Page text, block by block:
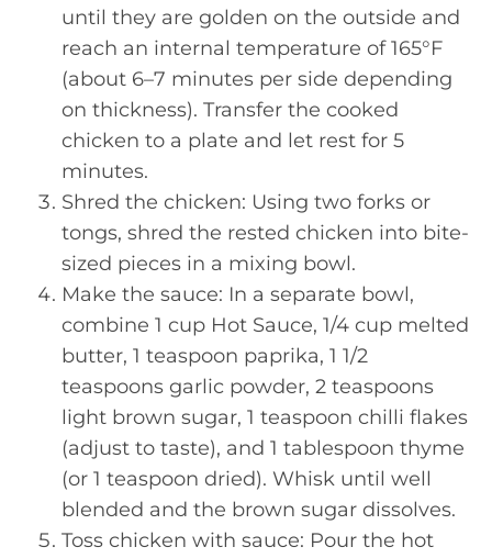
until they are golden on the outside and
reach an internal temperature of 165°F
(about 6–7 minutes per side depending
on thickness). Transfer the cooked
chicken to a plate and let rest for 5
minutes.
Shred the chicken: Using two forks or
tongs, shred the rested chicken into bite-
sized pieces in a mixing bowl.
Make the sauce: In a separate bowl,
combine 1 cup Hot Sauce, 1/4 cup melted
butter, 1 teaspoon paprika, 1 1/2
teaspoons garlic powder, 2 teaspoons
light brown sugar, 1 teaspoon chilli flakes
(adjust to taste), and 1 tablespoon thyme
(or 1 teaspoon dried). Whisk until well
blended and the brown sugar dissolves.
Toss chicken with sauce: Pour the hot